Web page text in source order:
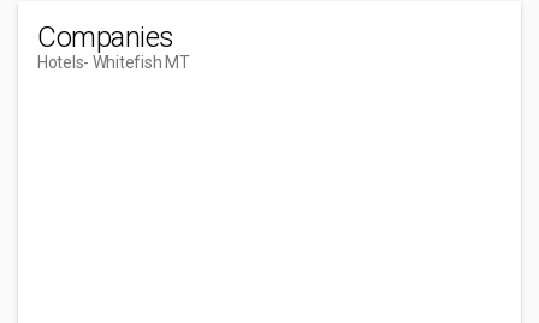
Companies
Hotels- Whitefish MT